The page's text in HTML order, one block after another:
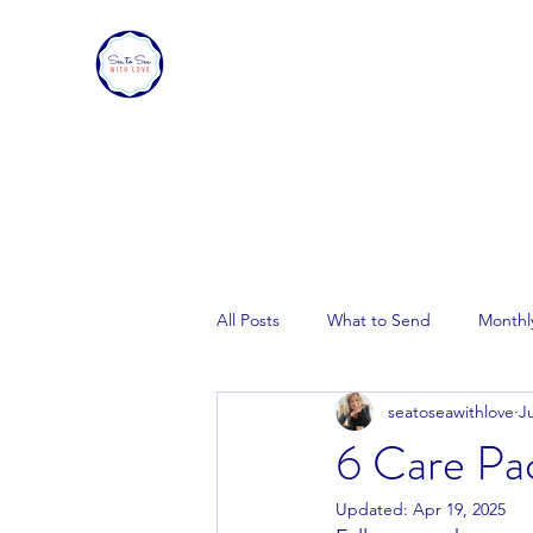
All Posts What to Send
6 Care
seatoseawithlove
Updated: Apr 19, 2025